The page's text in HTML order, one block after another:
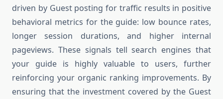
driven by Guest posting for traffic results in positive
behavioral metrics for the guide: low bounce rates,
longer session durations, and higher internal
pageviews. These signals tell search engines that
your guide is highly valuable to users, further
reinforcing your organic ranking improvements. By
ensuring that the investment covered by the Guest